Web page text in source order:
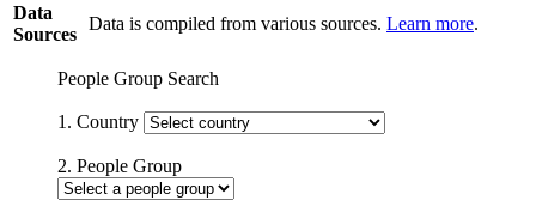
Data
Sources
Data is compiled from various sources. Learn more.
People Group Search
1. Country
2. People Group